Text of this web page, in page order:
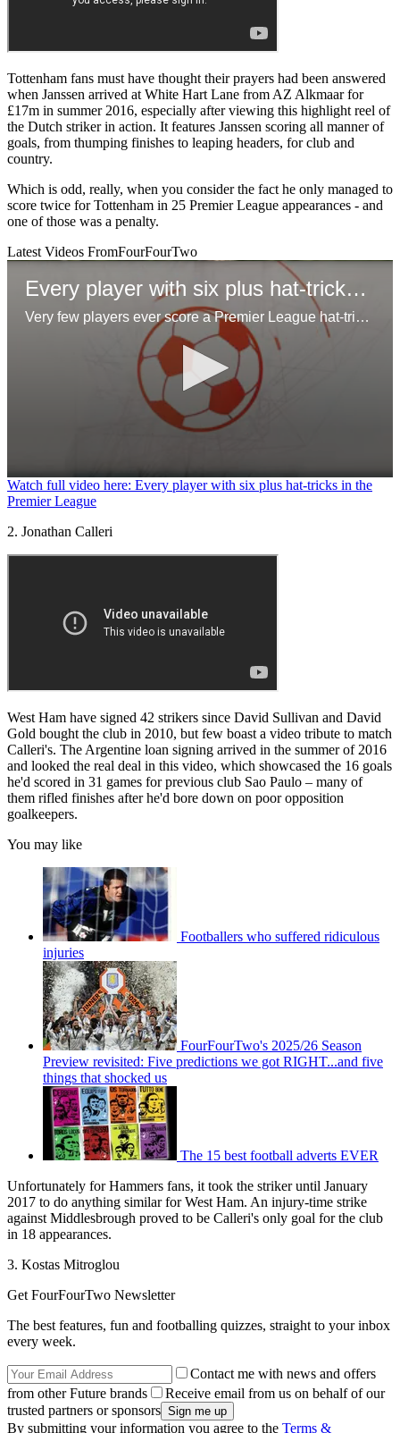
Tottenham fans must have thought their prayers had been answered
when Janssen arrived at White Hart Lane from AZ Alkmaar for
£17m in summer 2016, especially after viewing this highlight reel of
the Dutch striker in action. It features Janssen scoring all manner of
goals, from thumping finishes to leaping headers, for club and
country.
Which is odd, really, when you consider the fact he only managed to
score twice for Tottenham in 25 Premier League appearances - and
one of those was a penalty.
Latest Videos FromFourFourTwo
Every player with six plus hat-tricks in the Premier League
Very few players ever score a Premier League hat-trick, but even few have managed 6 of more across their time in the league!
0
seconds
of
1
minute,
29
Watch full video here: Every player with six plus hat-tricks in the
Premier League
2. Jonathan Calleri
West Ham have signed 42 strikers since David Sullivan and David
Gold bought the club in 2010, but few boast a video tribute to match
Calleri's. The Argentine loan signing arrived in the summer of 2016
and looked the real deal in this video, which showcased the 16 goals
he'd scored in 31 games for previous club Sao Paulo – many of
them rifled finishes after he'd bore down on poor opposition
goalkeepers.
You may like
Footballers who suffered ridiculous
injuries
FourFourTwo's 2025/26 Season
Preview revisited: Five predictions we got RIGHT...and five
things that shocked us
The 15 best football adverts EVER
Unfortunately for Hammers fans, it took the striker until January
2017 to do anything similar for West Ham. An injury-time strike
against Middlesbrough proved to be Calleri's only goal for the club
in 18 appearances.
3. Kostas Mitroglou
Get FourFourTwo Newsletter
The best features, fun and footballing quizzes, straight to your inbox
every week.
Contact me with news and offers
from other Future brands
Receive email from us on behalf of our
trusted partners or sponsors
By submitting your information you agree to the Terms &